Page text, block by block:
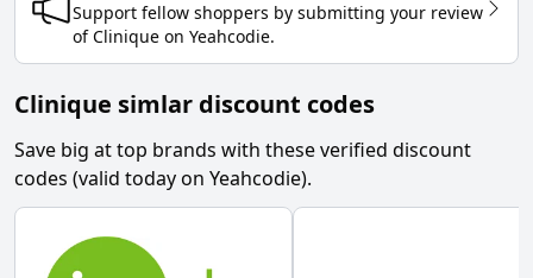
Support fellow shoppers by submitting your review
of Clinique on Yeahcodie.
Clinique simlar discount codes
Save big at top brands with these verified discount
codes (valid today on Yeahcodie).